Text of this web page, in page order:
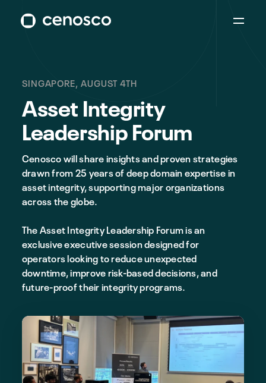
SINGAPORE, AUGUST 4TH
Asset Integrity
Leadership Forum
Cenosco will share insights and proven strategies
drawn from 25 years of deep domain expertise in
asset integrity, supporting major organizations
across the globe.
The Asset Integrity Leadership Forum is an
exclusive executive session designed for
operators looking to reduce unexpected
downtime, improve risk-based decisions, and
future-proof their integrity programs.